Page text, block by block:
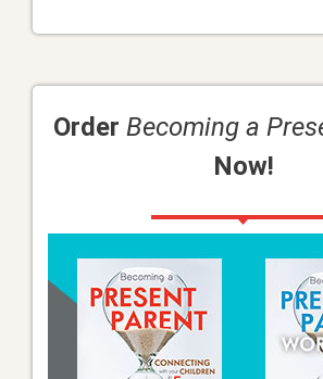
Order Becoming a
Now!